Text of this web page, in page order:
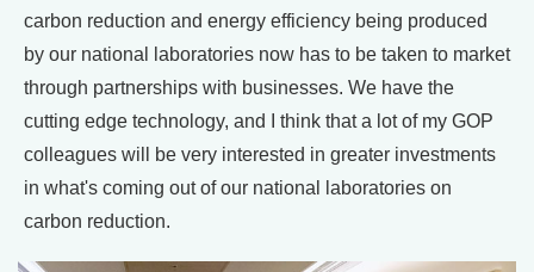
carbon reduction and energy efficiency being produced
by our national laboratories now has to be taken to market
through partnerships with businesses. We have the
cutting edge technology, and I think that a lot of my GOP
colleagues will be very interested in greater investments
in what's coming out of our national laboratories on
carbon reduction.